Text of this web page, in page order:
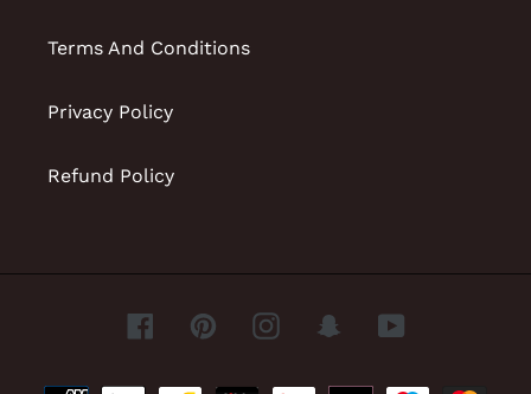
Terms And Conditions
Privacy Policy
Refund Policy
FacebookPinterestInstagramSnapchatYouTube
Payment